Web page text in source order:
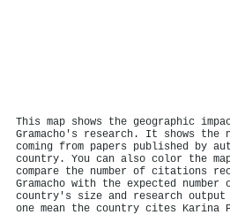
This map shows the geographic
Gramacho's research. It shows the
coming from papers published by
country. You can also color the
compare the number of citations
Gramacho with the expected
country's size and research output
one mean the country cites Karina